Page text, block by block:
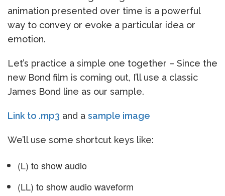
animation presented over time is a powerful
way to convey or evoke a particular idea or
emotion.
Let’s practice a simple one together – Since the
new Bond film is coming out, I’ll use a classic
James Bond line as our sample.
Link to .mp3 and a sample image
We’ll use some shortcut keys like:
(L) to show audio
(LL) to show audio waveform